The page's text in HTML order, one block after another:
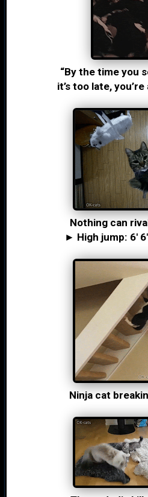
“By the time you
it’s too late,
Nothing can
► High jump: 6′
Ninja cat